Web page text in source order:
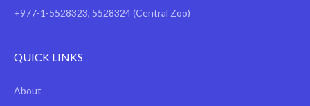
+977-1-5528323, 5528324 (Central Zoo)
QUICK LINKS
About